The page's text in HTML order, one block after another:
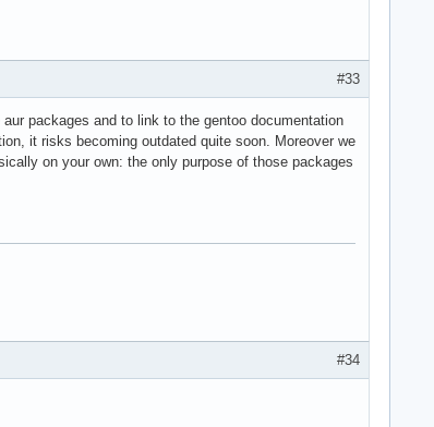
#33
packages and to link to the gentoo documentation
it risks becoming outdated quite soon. Moreover we
on your own: the only purpose of those packages
#34